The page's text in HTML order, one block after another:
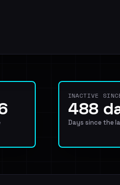
INACTIVE
488
Days since the